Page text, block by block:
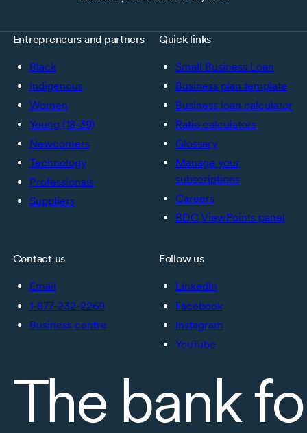
Entrepreneurs and partners
Black
Indigenous
Women
Young (18-39)
Newcomers
Technology
Professionals
Suppliers
Quick links
Small Business Loan
Business plan template
Business loan calculator
Ratio calculators
Glossary
Manage your
subscriptions
Careers
BDC ViewPoints panel
Contact us
Email
1-877-232-2269
Business centre
Follow us
LinkedIn
Facebook
Instagram
YouTube
The bank